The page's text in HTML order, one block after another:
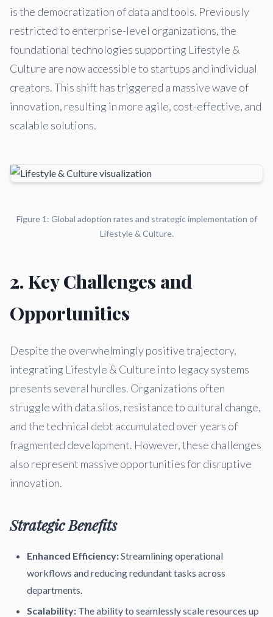
is the democratization of data and tools. Previously
restricted to enterprise-level organizations, the
foundational technologies supporting Lifestyle &
Culture are now accessible to startups and individual
creators. This shift has triggered a massive wave of
innovation, resulting in more agile, cost-effective, and
scalable solutions.
Figure 1: Global adoption rates and strategic implementation of
Lifestyle & Culture.
2. Key Challenges and
Opportunities
Despite the overwhelmingly positive trajectory,
integrating Lifestyle & Culture into legacy systems
presents several hurdles. Organizations often
struggle with data silos, resistance to cultural change,
and the technical debt accumulated over years of
fragmented development. However, these challenges
also represent massive opportunities for disruptive
innovation.
Strategic Benefits
Enhanced Efficiency:Streamlining operational
workflows and reducing redundant tasks across
departments.
Scalability: The ability to seamlessly scale resources up